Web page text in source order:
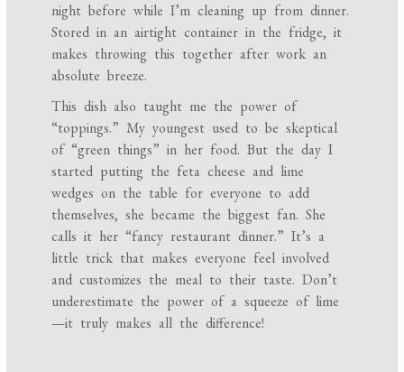
night before while I’m cleaning up from dinner.
Stored in an airtight container in the fridge, it
makes throwing this together after work an
absolute breeze.
This dish also taught me the power of
“toppings.” My youngest used to be skeptical
of “green things” in her food. But the day I
started putting the feta cheese and lime
wedges on the table for everyone to add
themselves, she became the biggest fan. She
calls it her “fancy restaurant dinner.” It’s a
little trick that makes everyone feel involved
and customizes the meal to their taste. Don’t
underestimate the power of a squeeze of lime
—it truly makes all the difference!